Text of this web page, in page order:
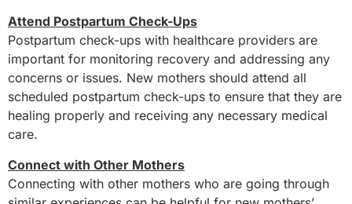
Attend Postpartum Check-Ups
Postpartum check-ups with healthcare providers are
important for monitoring recovery and addressing any
concerns or issues. New mothers should attend all
scheduled postpartum check-ups to ensure that they are
healing properly and receiving any necessary medical
care.
Connect with Other Mothers
Connecting with other mothers who are going through